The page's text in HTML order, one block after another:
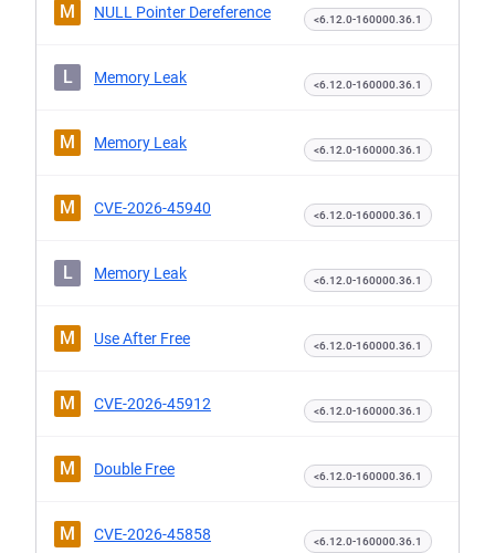
M NULL Pointer Dereference <6.12.0-160000.36.1
L Memory Leak <6.12.0-160000.36.1
M Memory Leak <6.12.0-160000.36.1
M CVE-2026-45940 <6.12.0-160000.36.1
L Memory Leak <6.12.0-160000.36.1
M Use After Free <6.12.0-160000.36.1
M CVE-2026-45912 <6.12.0-160000.36.1
M Double Free <6.12.0-160000.36.1
M CVE-2026-45858 <6.12.0-160000.36.1